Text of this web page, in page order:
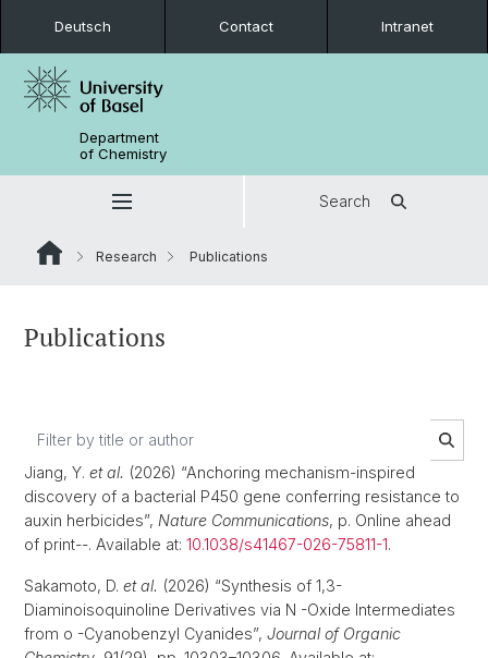
Deutsch Contact Intranet
Department
of Chemistry
Search
Research Publications
Publications
Jiang, Y. et al. (2026) “Anchoring mechanism-inspired
discovery of a bacterial P450 gene conferring resistance to
auxin herbicides”, Nature Communications, p. Online ahead
of print--. Available at: 10.1038/s41467-026-75811-1.
Sakamoto, D. et al. (2026) “Synthesis of 1,3-
Diaminoisoquinoline Derivatives via N -Oxide Intermediates
from o -Cyanobenzyl Cyanides”, Journal of Organic